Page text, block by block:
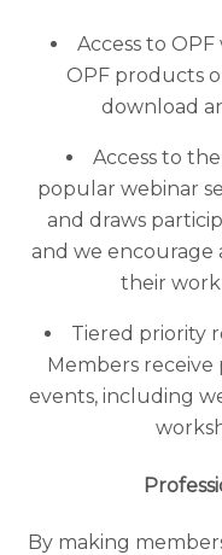
Access to
OPF products
download
Access to
popular webinar
and draws
and we encourage
their work
Tiered priority
Members
events, including
By making